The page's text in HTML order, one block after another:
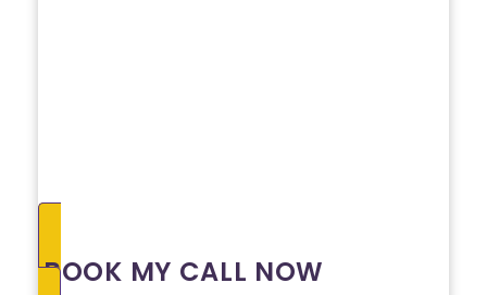
BOOK MY CALL NOW